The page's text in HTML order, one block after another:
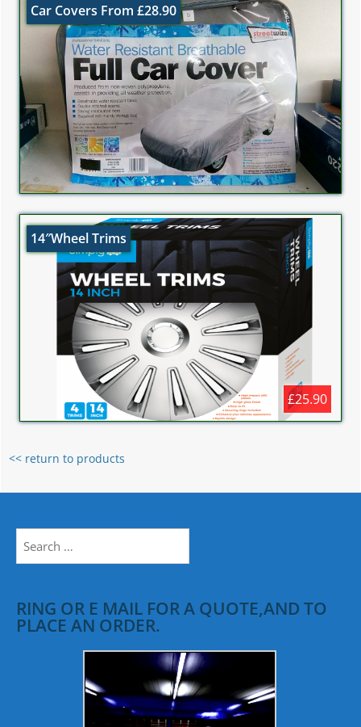
Car Covers From £28.90
14″Wheel Trims
£25.90
<< return to products
for:
RING OR E MAIL FOR A QUOTE,AND TO
PLACE AN ORDER.